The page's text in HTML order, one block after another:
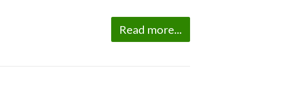
Read more...